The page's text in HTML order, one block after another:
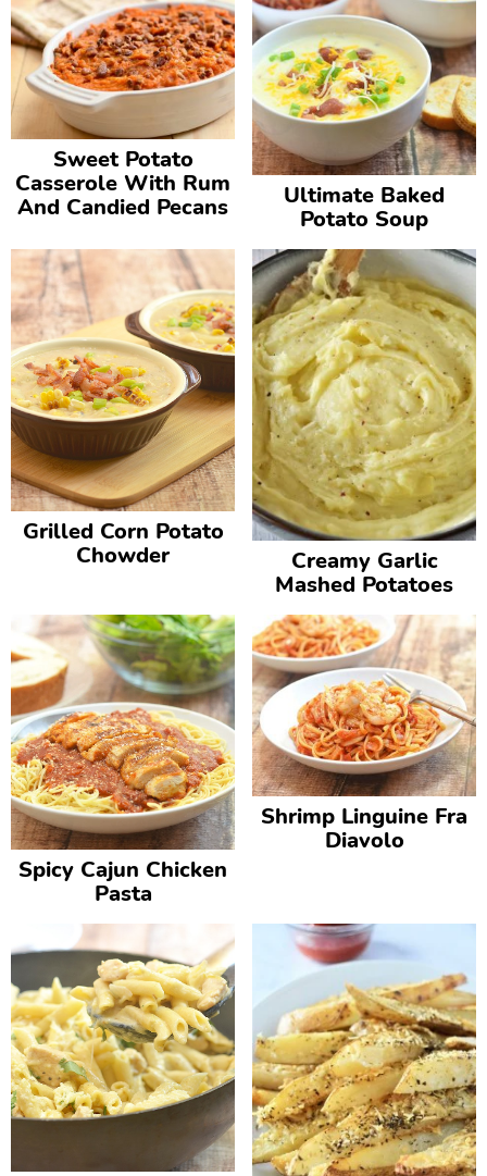
Sweet Potato
Casserole With Rum
And Candied Pecans
Ultimate Baked
Potato Soup
Grilled Corn Potato
Chowder
Creamy Garlic
Mashed Potatoes
Spicy Cajun Chicken
Pasta
Shrimp Linguine Fra
Diavolo